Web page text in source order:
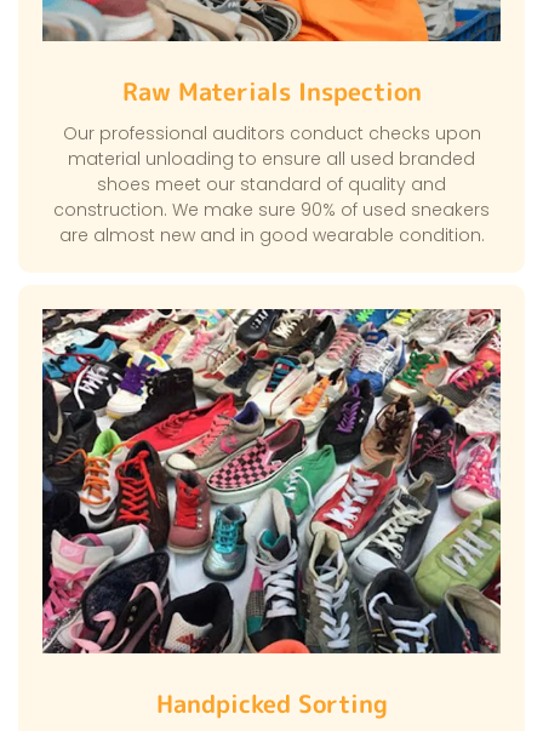
Raw Materials Inspection
Our professional auditors conduct checks upon
material unloading to ensure all used branded
shoes meet our standard of quality and
construction. We make sure 90% of used sneakers
are almost new and in good wearable condition.
Handpicked Sorting